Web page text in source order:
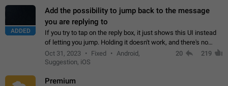
ADDED
Add the possibility to jump back to the message
you are replying to
If you try to tap on the reply box, it just shows this UI instead
of letting you jump. Holding it doesn't work, and there's no
option for that in this new UI either. I suspect this might get
"not a bug…
Oct 31, 2023 Fixed
Android,
Suggestion, iOS
20 219
Premium